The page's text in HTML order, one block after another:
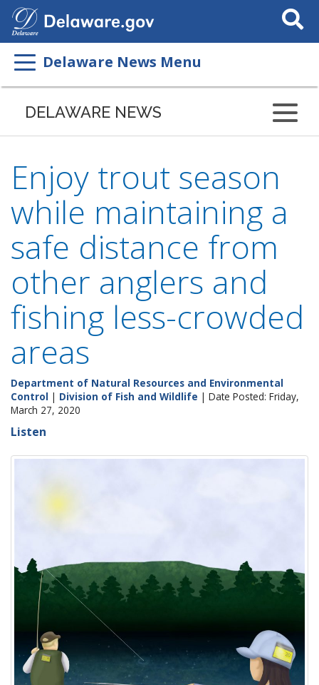
Search
This
Delaware News Menu
DELAWARE NEWS
Enjoy trout season
while maintaining a
safe distance from
other anglers and
fishing less-crowded
areas
Department of Natural Resources and Environmental
Control | Division of Fish and Wildlife | Date Posted: Friday,
March 27, 2020
Listen